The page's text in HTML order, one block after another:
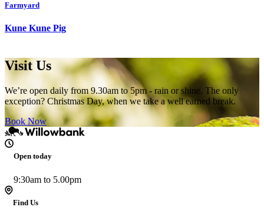
Farmyard
Kune Kune Pig
Visit Us
We’re open daily from 9.30am to 5pm - rain or shine. The only
exception? Christmas Day, when we take a well earned break.
Book Now
Open today
9:30am to 5.00pm
Find Us